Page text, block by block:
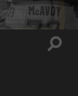
Toggle